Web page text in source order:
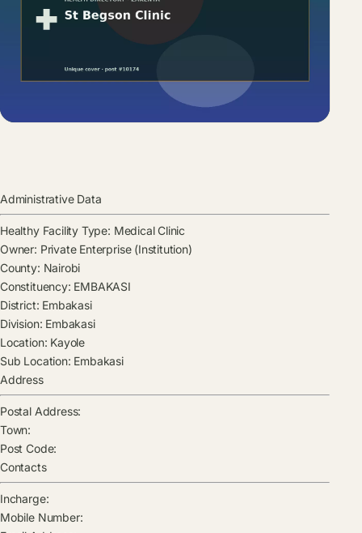
Administrative Data
Healthy Facility Type: Medical Clinic
Owner: Private Enterprise (Institution)
County: Nairobi
Constituency: EMBAKASI
District: Embakasi
Division: Embakasi
Location: Kayole
Sub Location: Embakasi
Address
Postal Address:
Town:
Post Code:
Contacts
Incharge:
Mobile Number: